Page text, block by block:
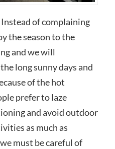
of complaining
the season to the
and we will
long sunny days and
of the hot
prefer to laze
and avoid outdoor
as much as
must be careful of